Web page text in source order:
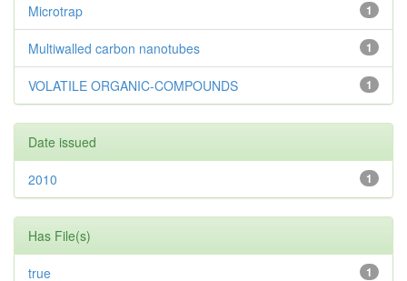
1
Microtrap
1
Multiwalled carbon nanotubes
1
VOLATILE ORGANIC-COMPOUNDS
Date issued
1
2010
Has File(s)
1
true